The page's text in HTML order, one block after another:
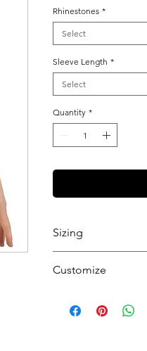
Rhinestones *
Select
Sleeve Length *
Select
Quantity *
Sizing
Customize
get started.